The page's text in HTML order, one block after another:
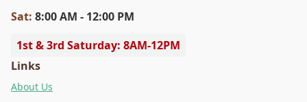
Sat: 8:00 AM - 12:00 PM
1st & 3rd Saturday: 8AM-12PM
Links
About Us